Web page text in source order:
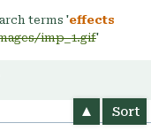
terms 'effects
imp_1.gif'
Sort